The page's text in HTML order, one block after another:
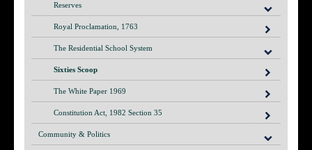
Reserves
Royal Proclamation, 1763
The Residential School System
Sixties Scoop
The White Paper 1969
Constitution Act, 1982 Section 35
Community & Politics